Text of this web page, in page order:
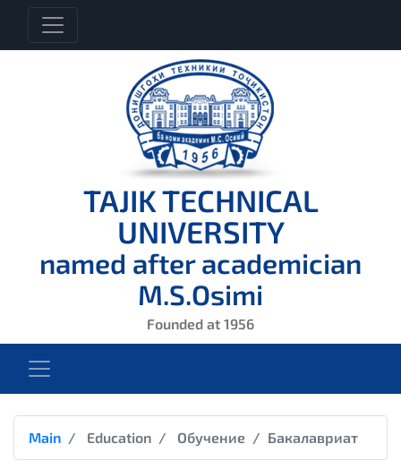
TAJIK TECHNICAL
UNIVERSITY
named after academician
M.S.Osimi
Founded at 1956
Main Education Обучение Бакалавриат